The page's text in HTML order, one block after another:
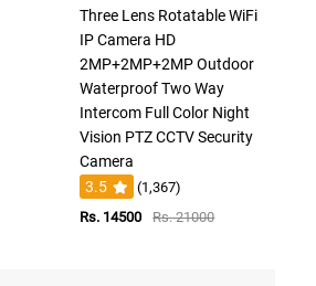
Three Lens Rotatable WiFi
IP Camera HD
2MP+2MP+2MP Outdoor
Waterproof Two Way
Intercom Full Color Night
Vision PTZ CCTV Security
Camera
3.5
(1,367)
Rs. 14500
Rs. 21000